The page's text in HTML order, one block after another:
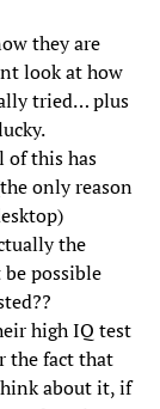
they are
look at how
tried… plus
of this has
only reason
the
possible
high IQ test
the fact that
about it, if